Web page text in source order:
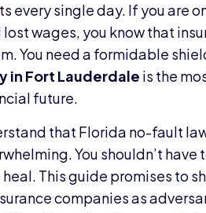
every single day. If you are
lost wages, you know that
You need a formidable
in Fort Lauderdale is the
future.
that Florida no-fault
You shouldn’t
This guide promises to
companies as